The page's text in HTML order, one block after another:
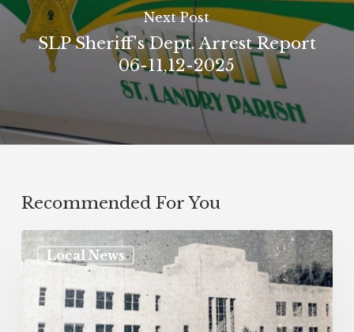
Next Post
SLP Sheriff's Dept. Arrest Report
06-11,12-2025
Recommended For You
Local News